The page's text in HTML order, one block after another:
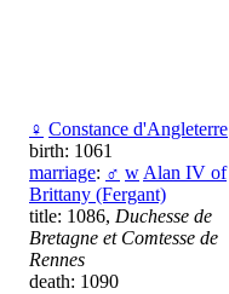
♀ Constance d'Angleterre
birth: 1061
marriage: ♂ w Alan IV of
Brittany (Fergant)
title: 1086, Duchesse de
Bretagne et Comtesse de
Rennes
death: 1090